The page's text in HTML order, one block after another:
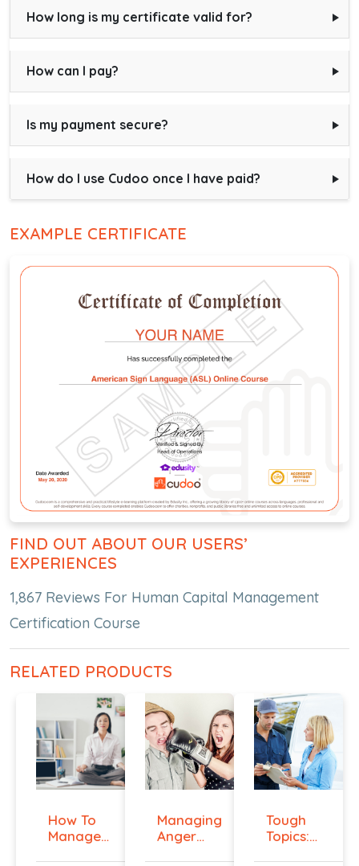
How long is my certificate valid for?
How can I pay?
Is my payment secure?
How do I use Cudoo once I have paid?
EXAMPLE CERTIFICATE
FIND OUT ABOUT OUR USERS’
EXPERIENCES
1,867 Reviews For Human Capital Management
Certification Course
RELATED PRODUCTS
How To
Manage
Managing
Anger
Tough
Topics: